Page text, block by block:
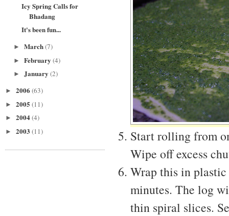
Icy Spring Calls for
Bhadang
It's been fun...
► March(7)
► February (4)
► January (2)
► 2006 (63)
► 2005 (11)
► 2004(4)
► 2003 (11)
Start rolling from
Wipe off excess
Wrap this in
minutes. The log
thin spiral slices.